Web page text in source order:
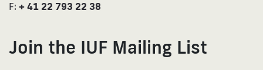
F: + 41 22 793 22 38
Join the IUF Mailing List